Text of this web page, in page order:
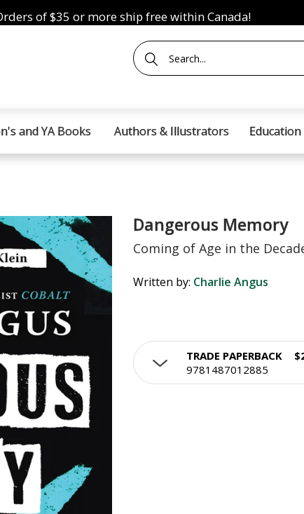
of $35 or more ship free within Canada!
and YA Books Authors & Illustrators
Dangerous Memory
Coming of Age in the
Written by: Charlie Angus
TRADE PAPERBACK
9781487012885